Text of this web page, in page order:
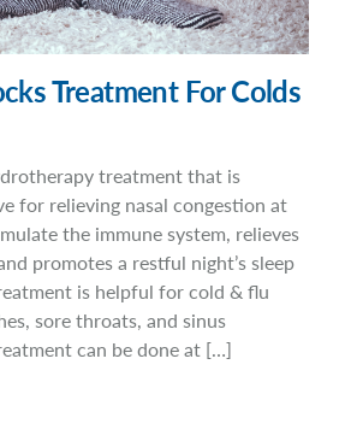
Treatment For Colds
treatment that is
for relieving nasal congestion at
the immune system, relieves
promotes a restful night’s sleep
is helpful for cold & flu
sore throats, and sinus
can be done at […]